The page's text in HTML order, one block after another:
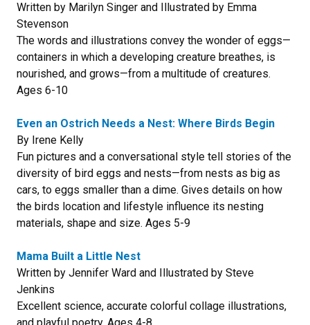
Written by Marilyn Singer and Illustrated by Emma
Stevenson
The words and illustrations convey the wonder of eggs—
containers in which a developing creature breathes, is
nourished, and grows—from a multitude of creatures.
Ages 6-10
Even an Ostrich Needs a Nest: Where Birds Begin
By Irene Kelly
Fun pictures and a conversational style tell stories of the
diversity of bird eggs and nests—from nests as big as
cars, to eggs smaller than a dime. Gives details on how
the birds location and lifestyle influence its nesting
materials, shape and size. Ages 5-9
Mama Built a Little Nest
Written by Jennifer Ward and Illustrated by Steve
Jenkins
Excellent science, accurate colorful collage illustrations,